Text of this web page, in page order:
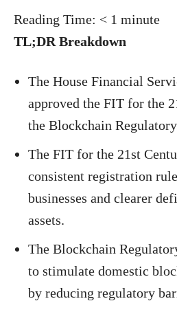
Reading Time: < 1 minute
TL;DR Breakdown
The House Financial
approved the FIT for the
the Blockchain
The FIT for the 21st
consistent registration
businesses and clearer
assets.
The Blockchain
to stimulate domestic
by reducing regulatory